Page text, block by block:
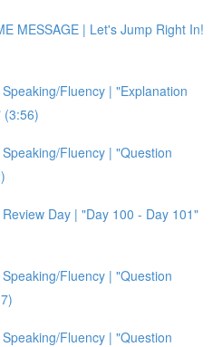
MESSAGE | Let's Jump Right In!
Fluency | "Explanation
(3:56)
Fluency | "Question
Day | "Day 100 - Day 101"
Fluency | "Question
Fluency | "Question